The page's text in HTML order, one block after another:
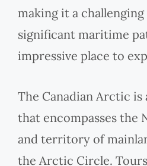
making it a
significant maritime
impressive place to
The Canadian Arctic is
that encompasses the
and territory of
the Arctic Circle.